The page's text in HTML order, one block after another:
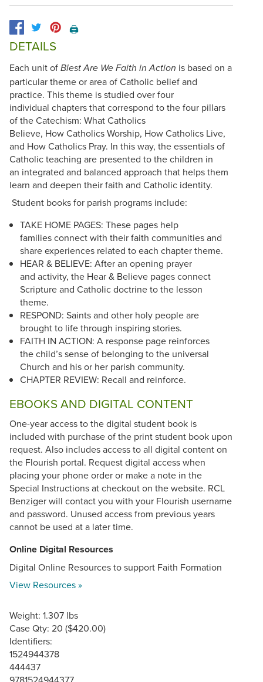
🖨️
DETAILS
Each unit of Blest Are We Faith in Action is based on a
particular theme or area of Catholic belief and
practice. This theme is studied over four
individual chapters that correspond to the four pillars
of the Catechism: What Catholics
Believe, How Catholics Worship, How Catholics Live,
and How Catholics Pray. In this way, the essentials of
Catholic teaching are presented to the children in
an integrated and balanced approach that helps them
learn and deepen their faith and Catholic identity.
Student books for parish programs include:
TAKE HOME PAGES: These pages help
families connect with their faith communities and
share experiences related to each chapter theme.
HEAR & BELIEVE: After an opening prayer
and activity, the Hear & Believe pages connect
Scripture and Catholic doctrine to the lesson
theme.
RESPOND: Saints and other holy people are
brought to life through inspiring stories.
FAITH IN ACTION: A response page reinforces
the child’s sense of belonging to the universal
Church and his or her parish community.
CHAPTER REVIEW: Recall and reinforce.
EBOOKS AND DIGITAL CONTENT
One-year access to the digital student book is
included with purchase of the print student book upon
request. Also includes access to all digital content on
the Flourish portal. Request digital access when
placing your phone order or make a note in the
Special Instructions at checkout on the website. RCL
Benziger will contact you with your Flourish username
and password. Unused access from previous years
cannot be used at a later time.
Online Digital Resources
Digital Online Resources to support Faith Formation
View Resources »
Weight: 1.307 lbs
Case Qty: 20 ($420.00)
Identifiers:
1524944378
444437